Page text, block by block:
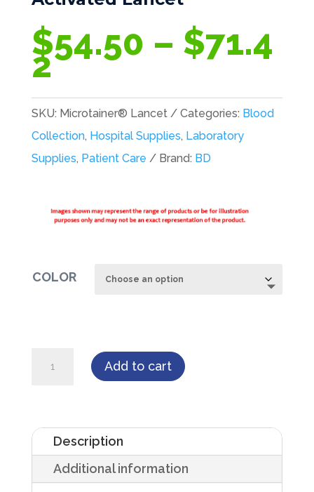
$54.50 – $71.4
2Price
range:
$54.50
through
$71.42
SKU: Microtainer® Lancet Categories: Blood
Collection, Hospital Supplies, Laboratory
Supplies, Patient Care Brand: BD
COLOR
Microtainer®
Activated
Lancet
quantity
Add to cart
Description
Additional information